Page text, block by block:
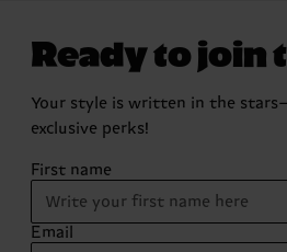
Ready to join
Your style is written in the
exclusive perks!
First name
Email